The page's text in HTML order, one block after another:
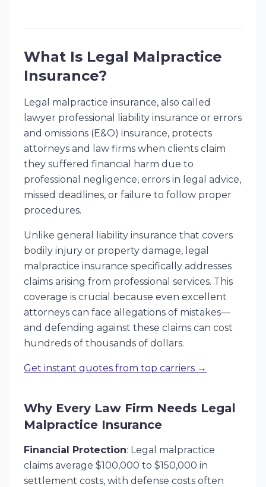
What Is Legal Malpractice
Insurance?
Legal malpractice insurance, also called
lawyer professional liability insurance or errors
and omissions (E&O) insurance, protects
attorneys and law firms when clients claim
they suffered financial harm due to
professional negligence, errors in legal advice,
missed deadlines, or failure to follow proper
procedures.
Unlike general liability insurance that covers
bodily injury or property damage, legal
malpractice insurance specifically addresses
claims arising from professional services. This
coverage is crucial because even excellent
attorneys can face allegations of mistakes—
and defending against these claims can cost
hundreds of thousands of dollars.
Get instant quotes from top carriers →
Why Every Law Firm Needs Legal
Malpractice Insurance
Financial Protection: Legal malpractice
claims average $100,000 to $150,000 in
settlement costs, with defense costs often